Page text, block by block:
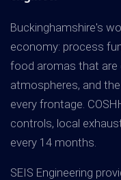
Buckinghamshire's
economy: process
food aromas that are
atmospheres, and
every frontage.
controls, local
every 14 months.
SEIS Engineering